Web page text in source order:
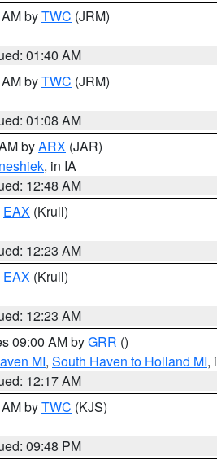
byTWC (JRM)
01:40 AM
byTWC (JRM)
01:08 AM
byARX (JAR)
, in IA
12:48 AM
EAX (Krull)
12:23 AM
EAX (Krull)
12:23 AM
09:00 AM byGRR ()
MI, South Haven to Holland MI,
12:17 AM
byTWC (KJS)
09:48 PM